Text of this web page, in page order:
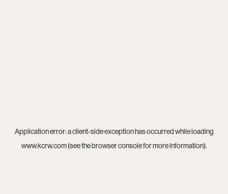
Application error: aclient-side exception has occurred while loading
www.kcrw.com(see thebrowser consolefor more information).